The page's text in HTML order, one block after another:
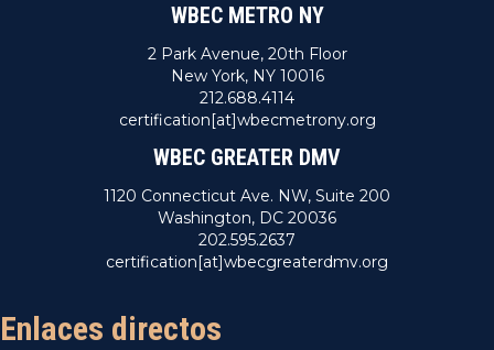
WBEC METRO NY
2 Park Avenue, 20th Floor
New York, NY 10016
212.688.4114
certification[at]wbecmetrony.org
WBEC GREATER DMV
1120 Connecticut Ave. NW, Suite 200
Washington, DC 20036
202.595.2637
certification[at]wbecgreaterdmv.org
Enlaces directos